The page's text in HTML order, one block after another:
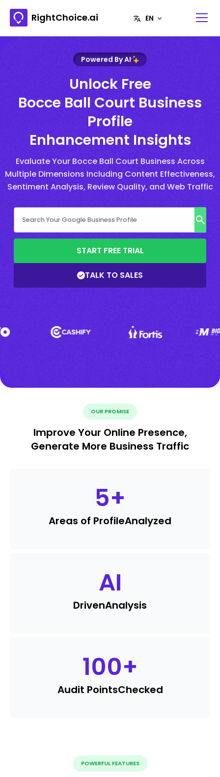
RightChoice.ai
Powered By AI
Unlock Free
Bocce Ball Court Business
Profile
Enhancement Insights
Evaluate Your Bocce Ball Court Business Across
Multiple Dimensions Including Content Effectiveness,
Sentiment Analysis, Review Quality, and Web Traffic
START FREE TRIAL
TALK TO SALES
OUR PROMISE
Improve Your Online Presence,
Generate More Business Traffic
5+
Areas of ProfileAnalyzed
AI
DrivenAnalysis
100+
Audit PointsChecked
POWERFUL FEATURES